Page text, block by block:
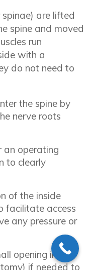
spinae) are lifted
spine and moved
run
with a
do not need to
the spine by
nerve roots
an operating
to clearly
of the inside
facilitate access
any pressure or
opening in the
if needed to